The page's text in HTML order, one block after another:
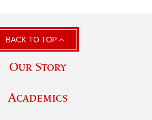
BACK TO TOP
Our Story
Academics